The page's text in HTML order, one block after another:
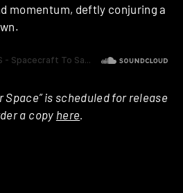
momentum, deftly conjuring a
Space” is scheduled for release
a copy here.